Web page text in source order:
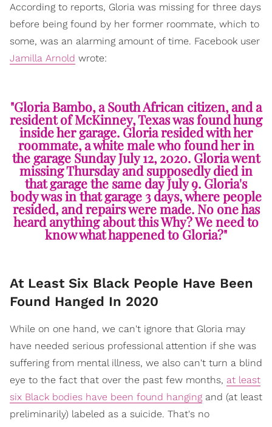
According to reports, Gloria was missing for three days
before being found by her former roommate, which to
some, was an alarming amount of time. Facebook user
Jamilla Arnold wrote:
"Gloria Bambo, a South African citizen, and a
resident of McKinney, Texas was found hung
inside her garage. Gloria resided with her
roommate, a white male who found her in
the garage Sunday July 12, 2020. Gloria went
missing Thursday and supposedly died in
that garage the same day July 9. Gloria's
body was in that garage 3 days, where people
resided, and repairs were made. No one has
heard anything about this Why? We need to
know what happened to Gloria?"
At Least Six Black People Have Been
Found Hanged In 2020
While on one hand, we can't ignore that Gloria may
have needed serious professional attention if she was
suffering from mental illness, we also can't turn a blind
eye to the fact that over the past few months, at least
six Black bodies have been found hanging and (at least
preliminarily) labeled as a suicide. That's no